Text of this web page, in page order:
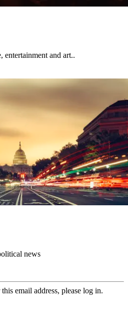
and art..
news
email address, please log in.